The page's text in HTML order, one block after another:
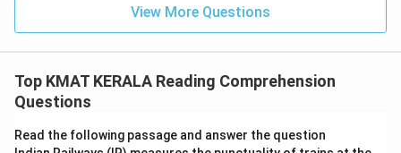
View More Questions
Top KMAT KERALA Reading Comprehension
Questions
Read the following passage and answer the question